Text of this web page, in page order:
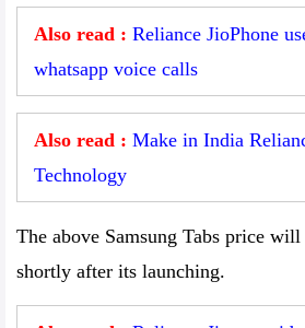
Also read : Reliance JioPhone
whatsapp voice calls
Also read : Make in India
Technology
The above Samsung Tabs price will
shortly after its launching.